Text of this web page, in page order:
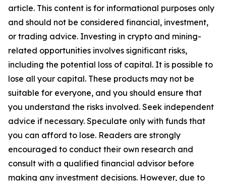
article. This content is for informational purposes only
and should not be considered financial, investment,
or trading advice. Investing in crypto and mining-
related opportunities involves significant risks,
including the potential loss of capital. It is possible to
lose all your capital. These products may not be
suitable for everyone, and you should ensure that
you understand the risks involved. Seek independent
advice if necessary. Speculate only with funds that
you can afford to lose. Readers are strongly
encouraged to conduct their own research and
consult with a qualified financial advisor before
making any investment decisions. However, due to